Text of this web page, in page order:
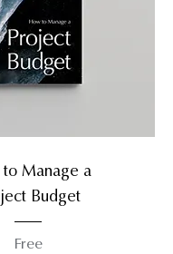
Manage a
Budget
Free